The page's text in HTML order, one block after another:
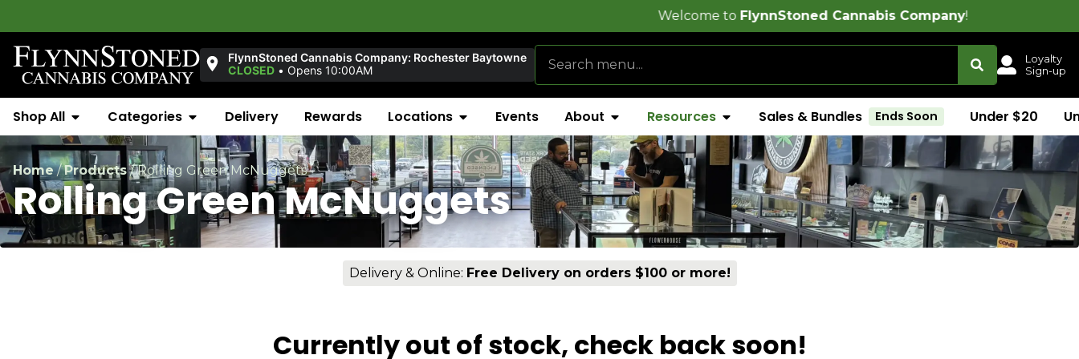
FlynnStoned Cannabis Company!
FlynnStoned Cannabis Company: Rochester Baytowne
CLOSED • Opens 10:00AM
Loyalty
Sign-up
Shop All Categories Delivery Rewards Locations Events About Resources Sales & Bundles Ends Soon Under $20
Home/Products/Rolling Green McNuggets
Rolling Green McNuggets
Delivery & Online: Free Delivery on orders $100 or more!
Currently out of stock, check back soon!